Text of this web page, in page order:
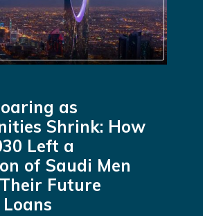
as
Shrink: How
Left a
of Saudi Men
Future